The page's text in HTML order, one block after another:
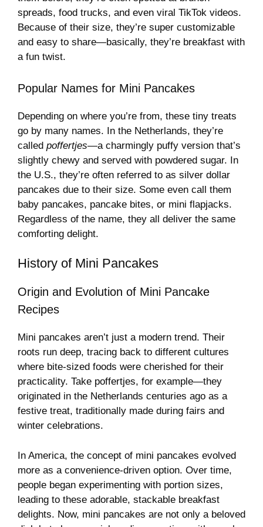
spreads, food trucks, and even viral TikTok videos.
Because of their size, they’re super customizable
and easy to share—basically, they’re breakfast with
a fun twist.
Popular Names for Mini Pancakes
Depending on where you’re from, these tiny treats
go by many names. In the Netherlands, they’re
called poffertjes—a charmingly puffy version that’s
slightly chewy and served with powdered sugar. In
the U.S., they’re often referred to as silver dollar
pancakes due to their size. Some even call them
baby pancakes, pancake bites, or mini flapjacks.
Regardless of the name, they all deliver the same
comforting delight.
History of Mini Pancakes
Origin and Evolution of Mini Pancake
Recipes
Mini pancakes aren’t just a modern trend. Their
roots run deep, tracing back to different cultures
where bite-sized foods were cherished for their
practicality. Take poffertjes, for example—they
originated in the Netherlands centuries ago as a
festive treat, traditionally made during fairs and
winter celebrations.
In America, the concept of mini pancakes evolved
more as a convenience-driven option. Over time,
people began experimenting with portion sizes,
leading to these adorable, stackable breakfast
delights. Now, mini pancakes are not only a beloved